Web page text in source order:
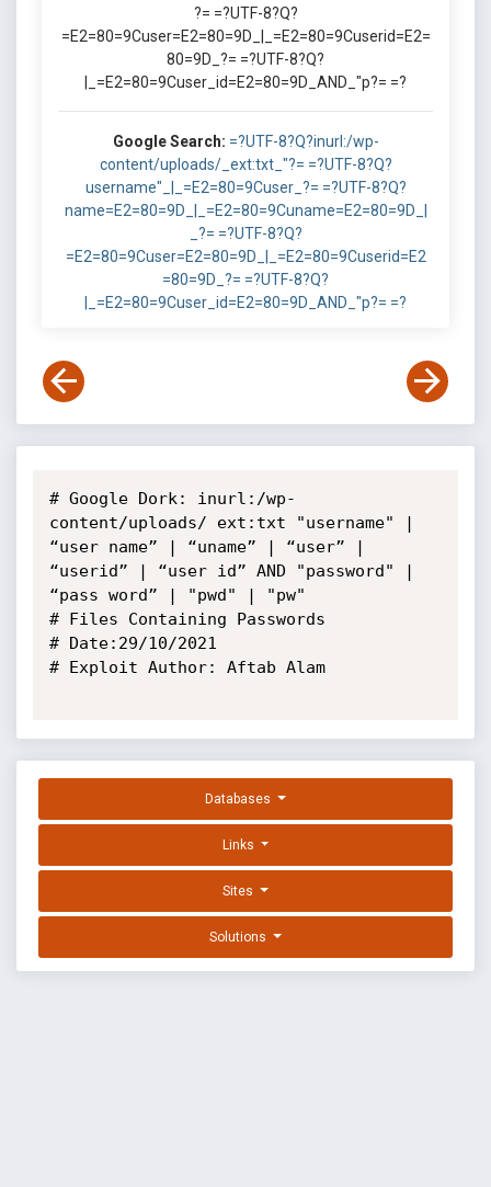
?= =?UTF-8?Q?
=E2=80=9Cuser=E2=80=9D_|_=E2=80=9Cuserid=E2=
80=9D_?= =?UTF-8?Q?
|_=E2=80=9Cuser_id=E2=80=9D_AND_"p?= =?
Google Search: =?UTF-8?Q?inurl:/wp-
content/uploads/_ext:txt_"?= =?UTF-8?Q?
username"_|_=E2=80=9Cuser_?= =?UTF-8?Q?
name=E2=80=9D_|_=E2=80=9Cuname=E2=80=9D_|
_?= =?UTF-8?Q?
=E2=80=9Cuser=E2=80=9D_|_=E2=80=9Cuserid=E2
=80=9D_?= =?UTF-8?Q?
|_=E2=80=9Cuser_id=E2=80=9D_AND_"p?= =?
# Google Dork: inurl:/wp-
content/uploads/ ext:txt "username" |
“user name” | “uname” | “user” |
“userid” | “user id” AND "password" |
“pass word” | "pwd" | "pw"
# Files Containing Passwords
# Date:29/10/2021
# Exploit Author: Aftab Alam
Databases
Links
Sites
Solutions